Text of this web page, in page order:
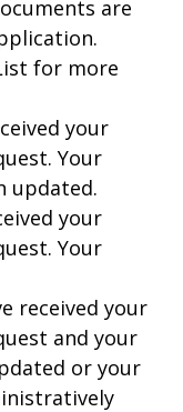
are
for more
your
Your
updated.
your
Your
received your
and your
or your